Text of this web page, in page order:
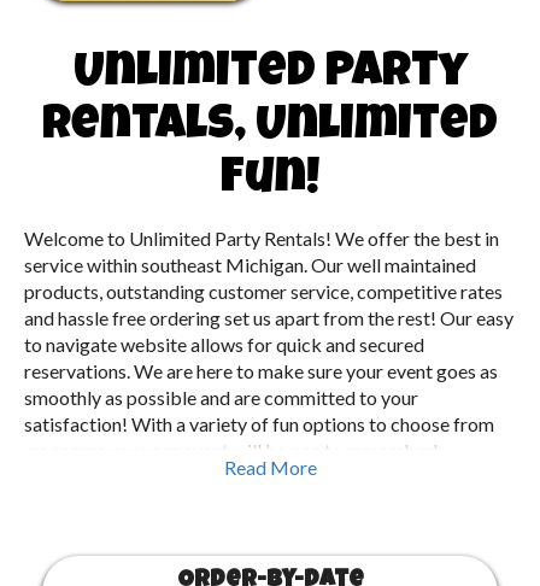
Unlimited Party
Rentals, Unlimited
Fun!
Welcome to Unlimited Party Rentals! We offer the best in
service within southeast Michigan. Our well maintained
products, outstanding customer service, competitive rates
and hassle free ordering set us apart from the rest! Our easy
to navigate website allows for quick and secured
reservations. We are here to make sure your event goes as
smoothly as possible and are committed to your
satisfaction! With a variety of fun options to choose from
we assure you your event will be one to remember!
Read More
Order-by-Date